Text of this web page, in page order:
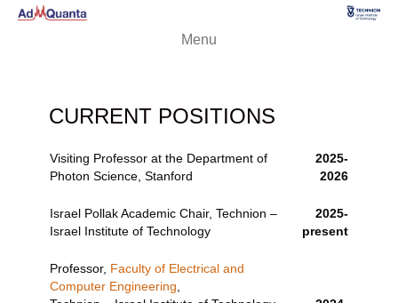
Menu
CURRENT POSITIONS
Visiting Professor at the Department of
Photon Science, Stanford
2025-
2026
Israel Pollak Academic Chair, Technion –
Israel Institute of Technology
2025-
present
Professor, Faculty of Electrical and
Computer Engineering